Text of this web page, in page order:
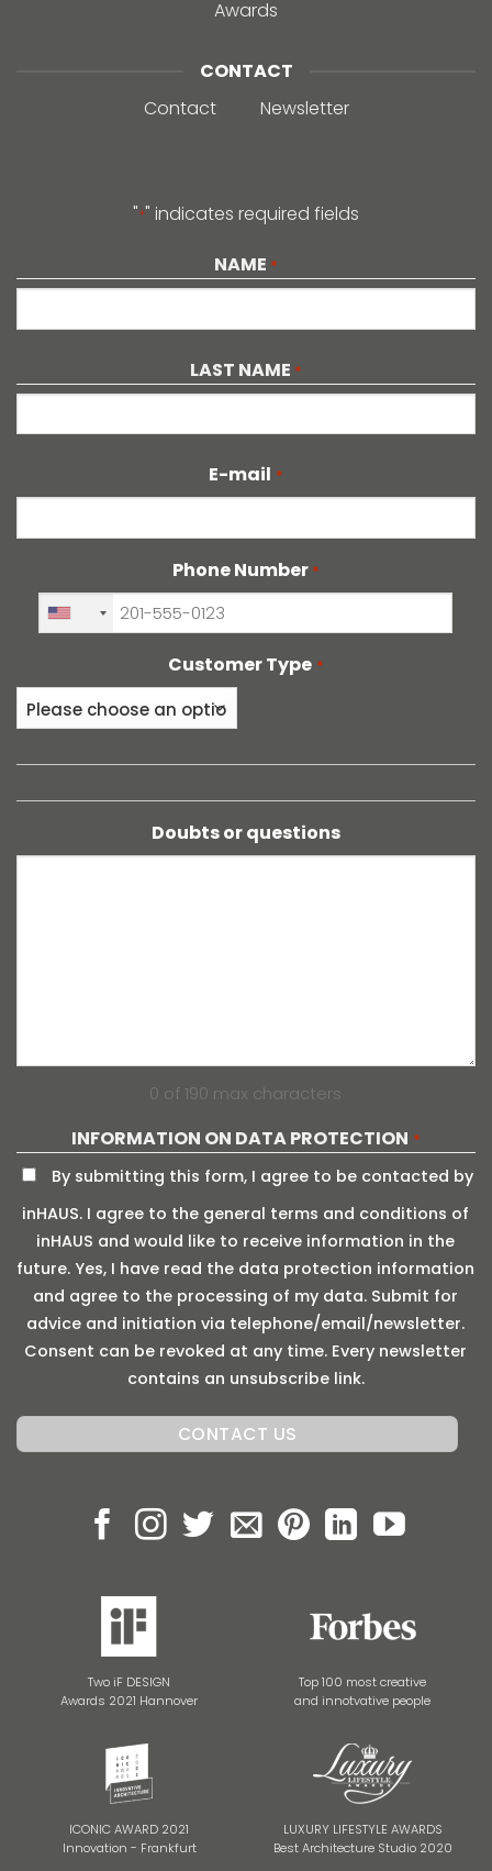
Awards
CONTACT
Contact Newsletter
"*" indicates required fields
NAME *
LAST NAME *
E-mail *
Phone Number *
Customer Type *
Doubts or questions
0 of 190 max characters
INFORMATION ON DATA PROTECTION *
By submitting this form, I agree to be contacted by
inHAUS. I agree to the general terms and conditions of
inHAUS and would like to receive information in the
future. Yes, I have read the data protection information
and agree to the processing of my data. Submit for
advice and initiation via telephone/email/newsletter.
Consent can be revoked at any time. Every newsletter
contains an unsubscribe link.
Two iF DESIGN
Awards 2021 Hannover
Top 100 most creative
and innotvative people
ICONIC AWARD 2021
Innovation - Frankfurt
LUXURY LIFESTYLE AWARDS
Best Architecture Studio 2020